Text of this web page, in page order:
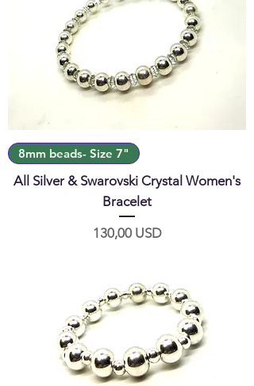
8mm beads- Size 7"
All Silver & Swarovski Crystal Women's
Bracelet
Prezzo
130,00 USD